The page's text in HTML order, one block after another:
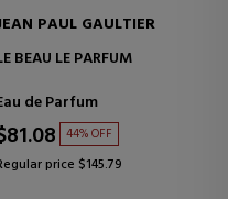
JEAN PAUL GAULTIER
LE MALE PRIDE EDITION 2026
Eau de Toilette
$123.33 38% OFF
Regular price $197.81